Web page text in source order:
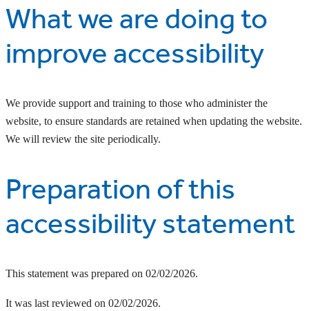
What we are doing to
improve accessibility
We provide support and training to those who administer the
website, to ensure standards are retained when updating the website.
We will review the site periodically.
Preparation of this
accessibility statement
This statement was prepared on 02/02/2026.
It was last reviewed on 02/02/2026.